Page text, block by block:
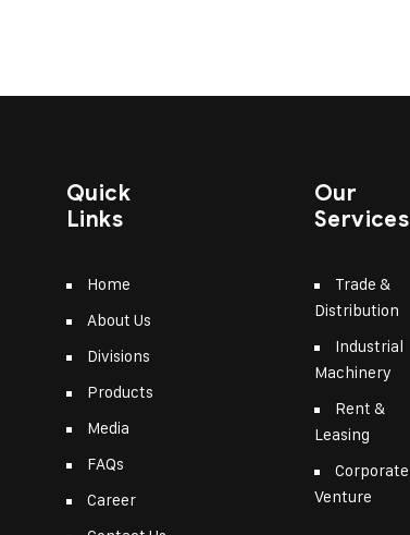
Quick
Links
Home
About Us
Divisions
Products
Media
FAQs
Career
Our
Services
Trade &
Distribution
Industrial
Machinery
Rent &
Leasing
Corporate
Venture